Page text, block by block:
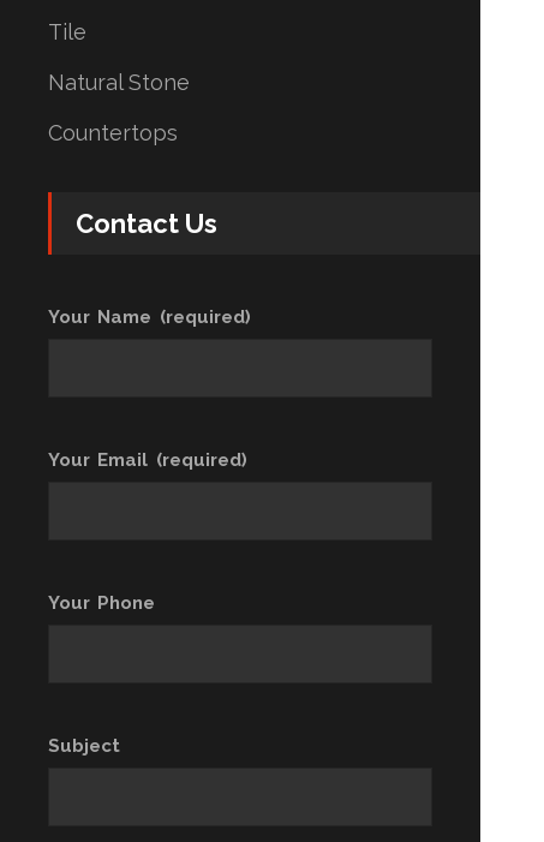
Tile
Natural Stone
Countertops
Contact Us
Your Name (required)
Your Email (required)
Your Phone
Subject